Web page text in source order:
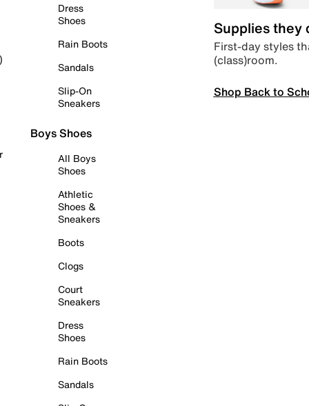
Dress
Shoes
Rain Boots
Sandals
Slip-On
Sneakers
Boys Shoes
All Boys
Shoes
Athletic
Shoes &
Sneakers
Boots
Clogs
Court
Sneakers
Dress
Shoes
Rain Boots
Sandals
Supplies they
First-day styles
(class)room.
Shop Back to